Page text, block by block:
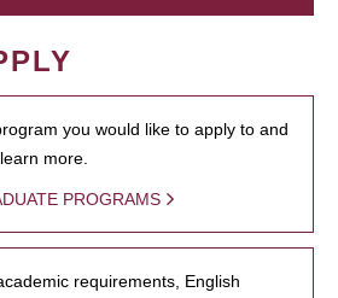
you would like to apply to and
more.
PROGRAMS
requirements, English